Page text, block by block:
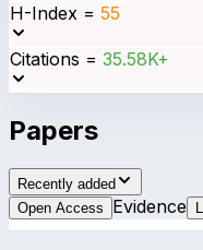
H-Index = 55
Citations = 35.58K+
Papers
Recently added
Open Access
Evidence L